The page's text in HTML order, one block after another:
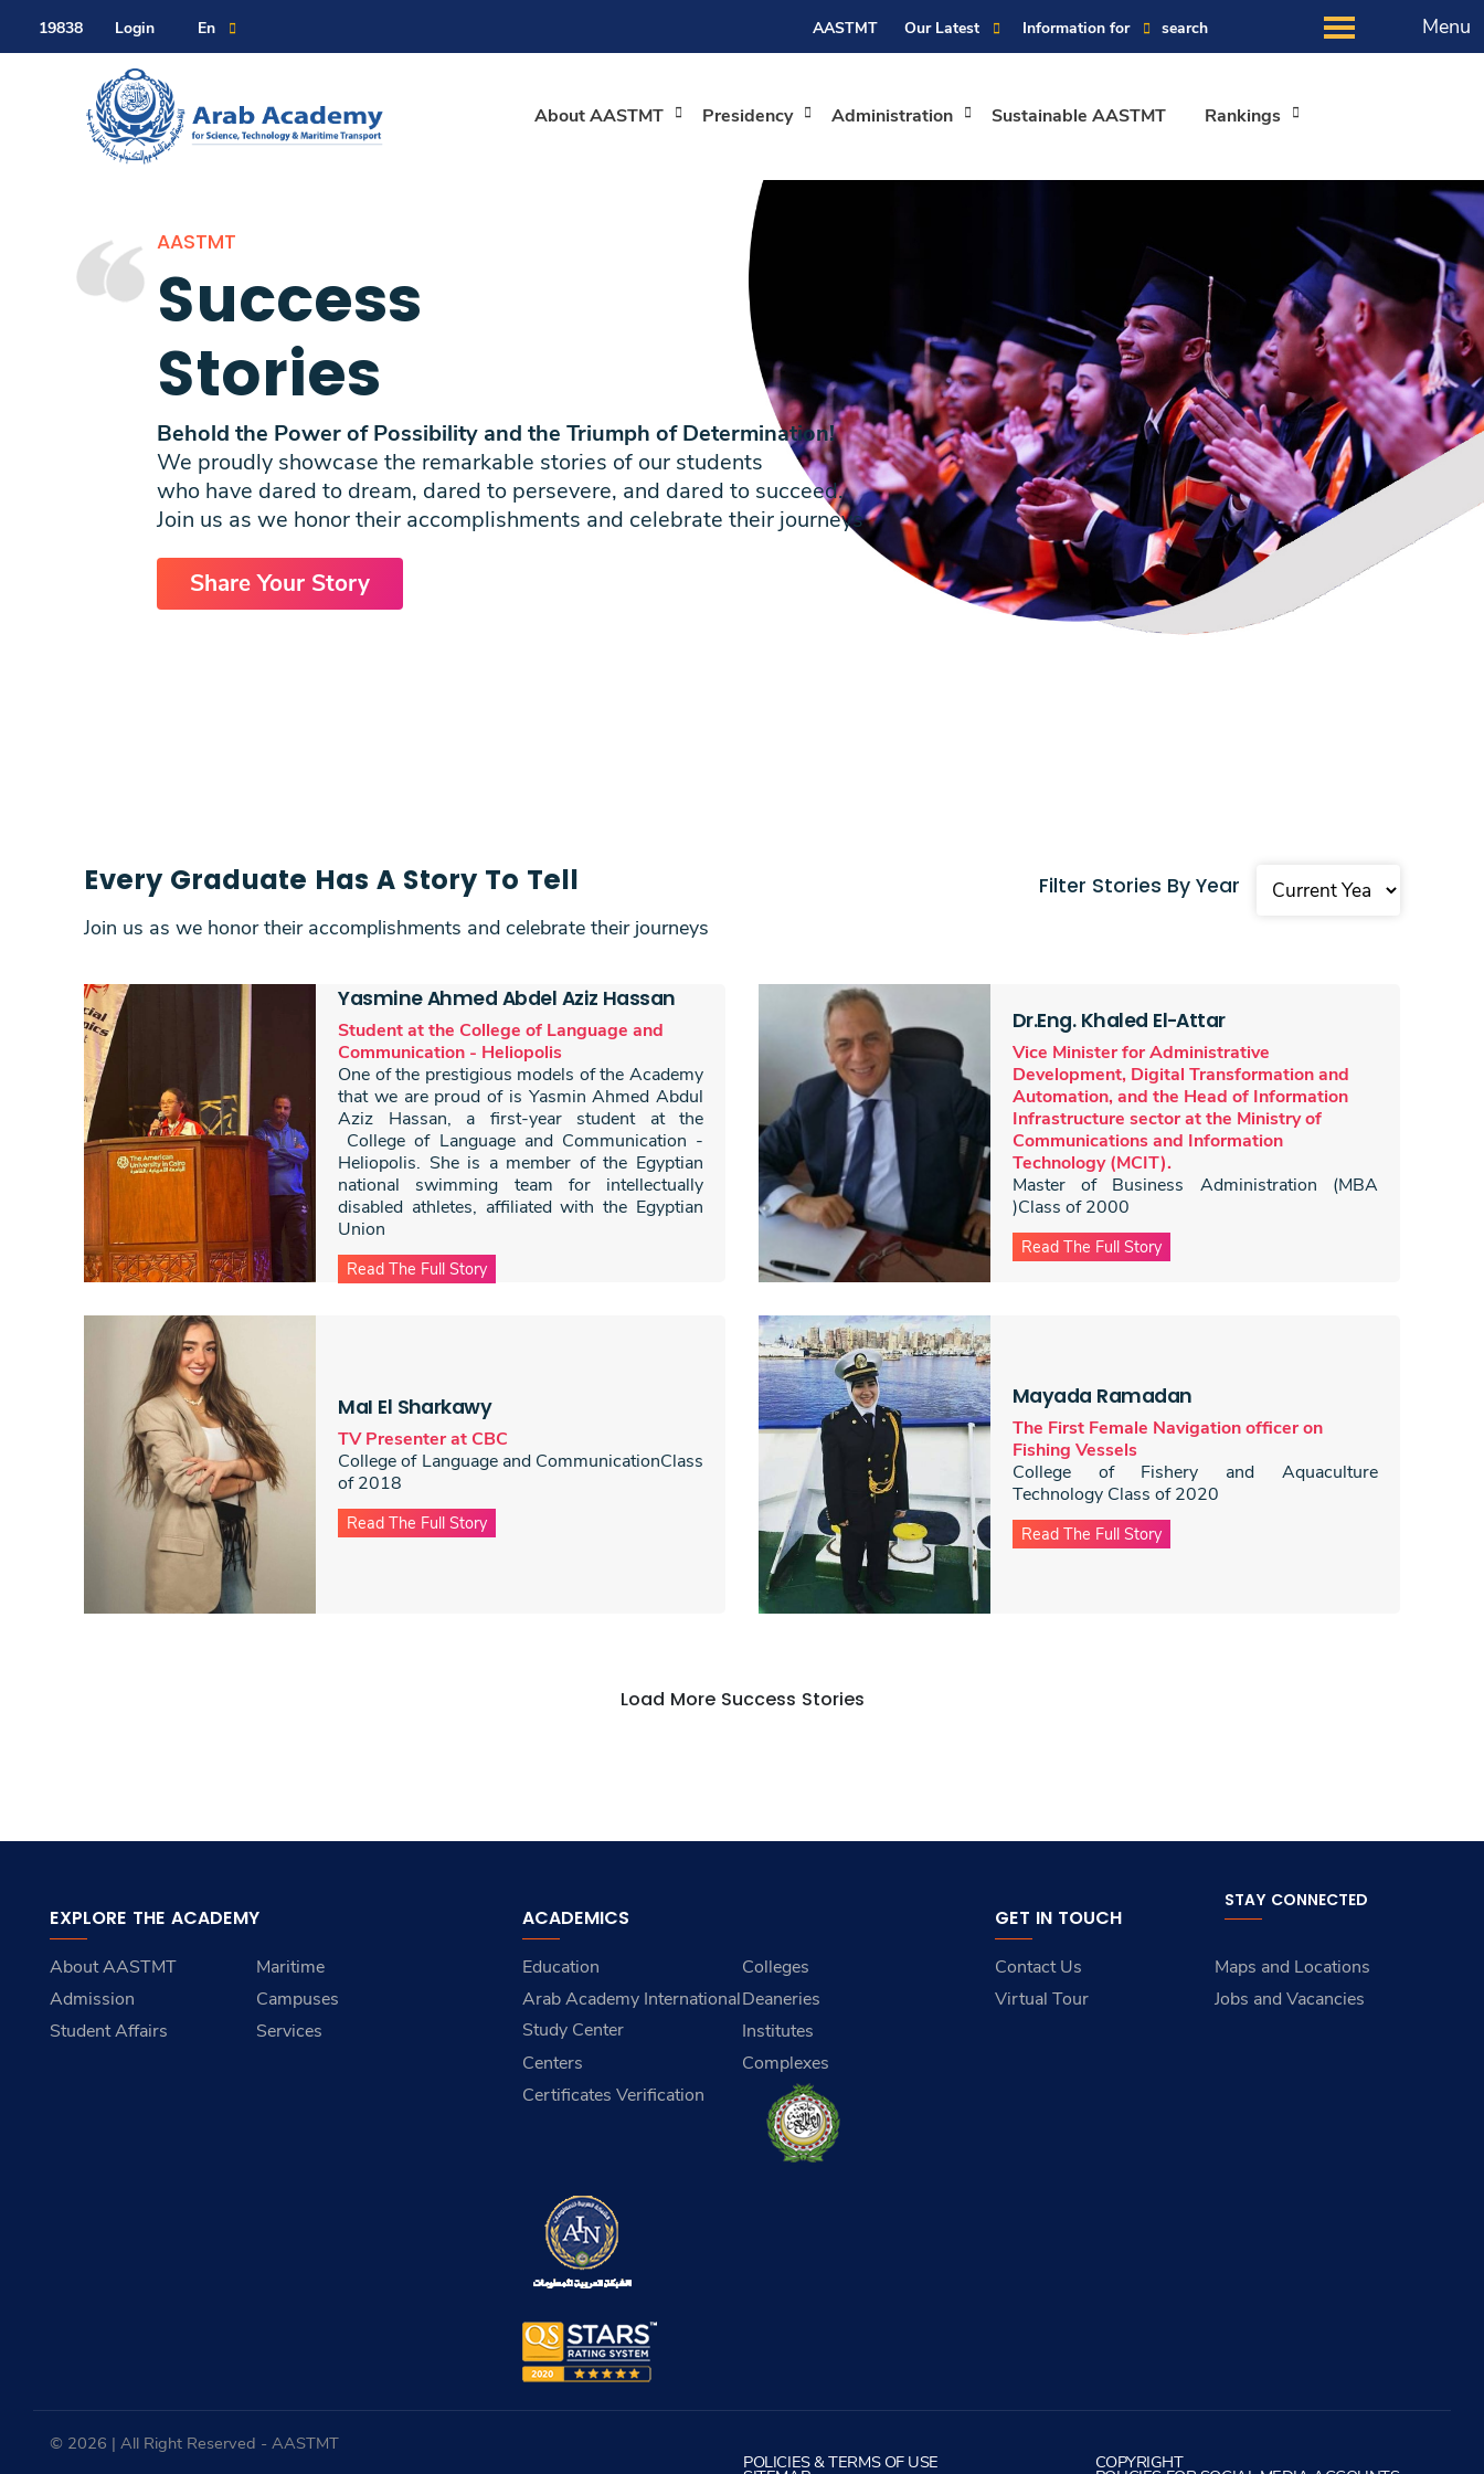
19838 Login En AASTMT Our Latest Information for search Menu
Maritime
Admission
Academics
Students
Research
About AASTMT Presidency Administration Sustainable AASTMT Rankings
AASTMT
Success
Stories
Behold the Power of Possibility and the Triumph of Determination!
We proudly showcase the remarkable stories of our students
who have dared to dream, dared to persevere, and dared to succeed.
Join us as we honor their accomplishments and celebrate their journeys
Share Your Story
Every Graduate Has A Story To Tell
Filter Stories By Year
Join us as we honor their accomplishments and celebrate their journeys
Yasmine Ahmed Abdel Aziz Hassan
Student at the College of Language and
Communication - Heliopolis
One of the prestigious models of the Academy
that we are proud of is Yasmin Ahmed Abdul
Aziz Hassan, a first-year student at the
College of Language and Communication -
Heliopolis. She is a member of the Egyptian
national swimming team for intellectually
disabled athletes, affiliated with the Egyptian
Union
Read The Full Story
Dr.Eng. Khaled El-Attar
Vice Minister for Administrative
Development, Digital Transformation and
Automation, and the Head of Information
Infrastructure sector at the Ministry of
Communications and Information
Technology (MCIT).
Master of Business Administration (MBA
)Class of 2000
Read The Full Story
MaI El Sharkawy
TV Presenter at CBC
College of Language and CommunicationClass
of 2018
Read The Full Story
Mayada Ramadan
The First Female Navigation officer on
Fishing Vessels
College of Fishery and Aquaculture
Technology Class of 2020
Read The Full Story
Load More Success Stories
EXPLORE THE ACADEMY
About AASTMT
Maritime
Admission
Campuses
Student Affairs
Services
ACADEMICS
Education
Colleges
Arab Academy International
Study Center
Deaneries
Institutes
Centers
Complexes
Certificates Verification
GET IN TOUCH
Contact Us
Maps and Locations
Virtual Tour
Jobs and Vacancies
STAY CONNECTED
© 2026 | All Right Reserved - AASTMT
POLICIES & TERMS OF USE
COPYRIGHT